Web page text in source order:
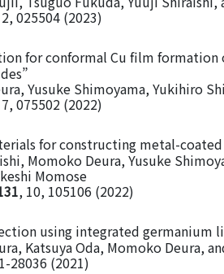
025504 (2023)
for conformal Cu film
Yusuke Shimoyama, Yukihiro
075502 (2022)
for constructing metal-
Momoko Deura, Yusuke
Momose
, 10, 105106 (2022)
using integrated germanium
Katsuya Oda, Momoko Deura,
28036 (2021)